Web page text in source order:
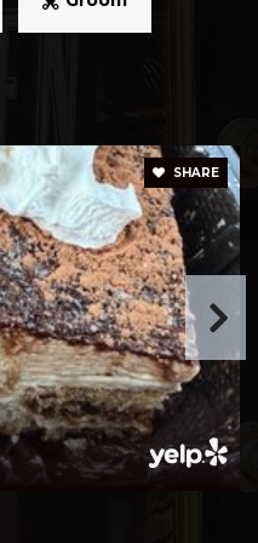
9-12
School
2800
PK-5
SHARE